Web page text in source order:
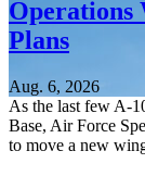
Operations
Plans
Aug. 6, 2026
As the last few A-
Base, Air Force
to move a new